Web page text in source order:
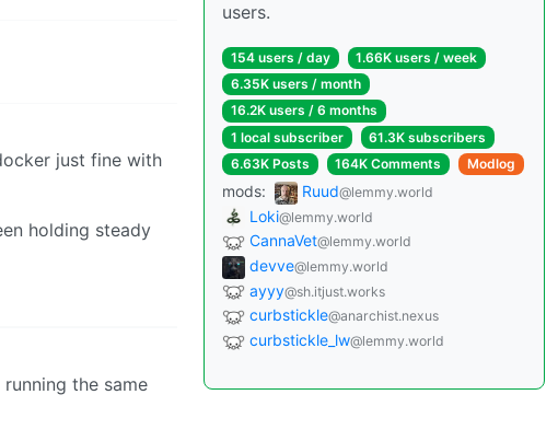
just fine with
holding steady
the same
users.
154 users / day
1.66K users / week
6.35K users / month
16.2K users / 6 months
1 local subscriber
61.3K subscribers
6.63K Posts
164K Comments Modlog
mods: Ruud@lemmy.world
Loki@lemmy.world
CannaVet@lemmy.world
devve@lemmy.world
ayyy@sh.itjust.works
curbstickle@anarchist.nexus
curbstickle_lw@lemmy.world